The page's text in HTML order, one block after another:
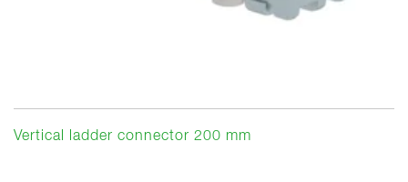
Vertical ladder connector 200 mm